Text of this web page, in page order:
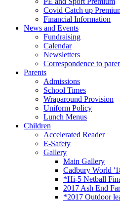
Covid Catch up
Financial Information
News and Events
Fundraising
Calendar
Newsletters
Correspondence to
Parents
Admissions
School Times
Wraparound Provision
Uniform Policy
Lunch Menus
Children
Accelerated Reader
E-Safety
Gallery
Main Gallery
Cadbury World
*Hi-5 Netball
2017 Ash End
*2017 Outdoor